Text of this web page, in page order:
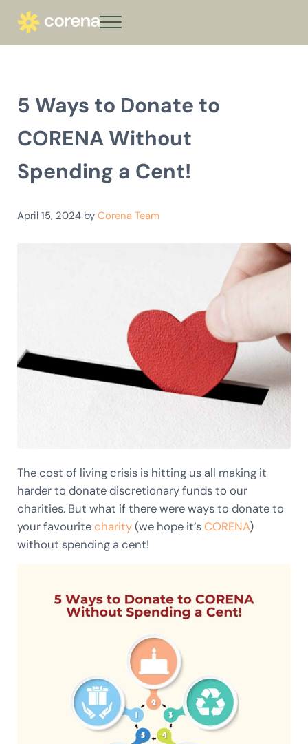
Skip to main content
Skip to header right navigation
Skip to site footer
corena - Interest-Free Loans for
Climate action that keeps giving
Menu
5 Ways to Donate to
CORENA Without
Spending a Cent!
April 15, 2024 by Corena Team
The cost of living crisis is hitting us all making it
harder to donate discretionary funds to our
charities. But what if there were ways to donate to
your favouritecharity(we hope it’sCORENA)
without spending a cent!